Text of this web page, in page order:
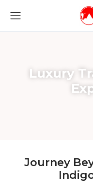
Luxury
Journey